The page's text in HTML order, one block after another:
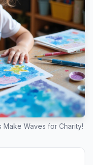
Waves for Charity!